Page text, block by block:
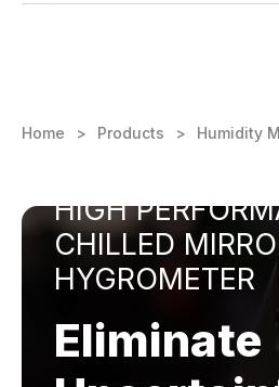
Home Products Humidity
HIGH
CHILLED
HYGROMETER
Eliminate